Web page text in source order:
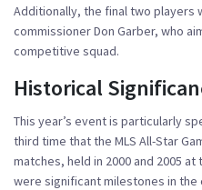
Additionally, the final two players
commissioner Don Garber, who
competitive squad.
Historical
This year’s event is particularly
third time that the MLS All-Star
matches, held in 2000 and 2005
were significant milestones in the